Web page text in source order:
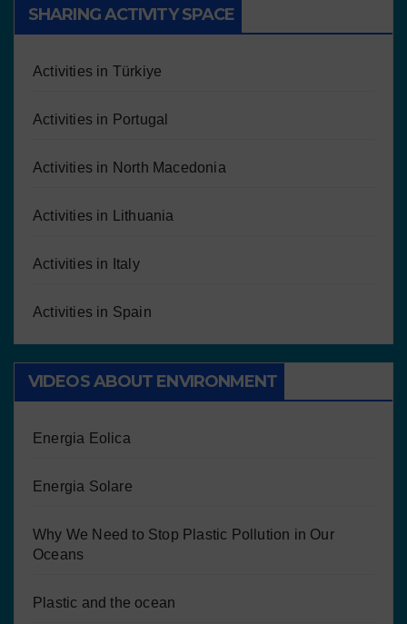
SHARING ACTIVITY SPACE
Activities in Türkiye
Activities in Portugal
Activities in North Macedonia
Activities in Lithuania
Activities in Italy
Activities in Spain
VIDEOS ABOUT ENVIRONMENT
Energia Eolica
Energia Solare
Why We Need to Stop Plastic Pollution in Our
Oceans
Plastic and the ocean